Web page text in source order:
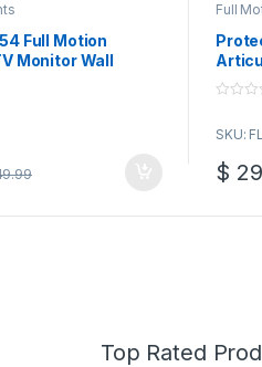
Full Motion
Monitor Wall
Inch TVs and Flat
Lbs, Black
Full
u
f
SKU:
$
Top Rated